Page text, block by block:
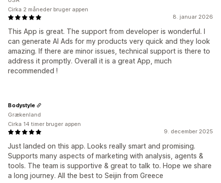
8. januar 2026
This App is great. The support from developer is wonderful. I
can generate AI Ads for my products very quick and they look
amazing. If there are minor issues, technical support is there to
address it promptly. Overall it is a great App, much
recommended !
Cirka 2 måneder bruger appen
9. december 2025
Just landed on this app. Looks really smart and promising.
Supports many aspects of marketing with analysis, agents &
tools. The team is supportive & great to talk to. Hope we share
a long journey. All the best to Seijin from Greece
Bodystyle
Grækenland
Cirka 14 timer bruger appen